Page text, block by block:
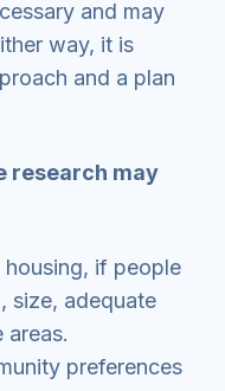
and may
way, it is
and a plan
research may
if people
size, adequate
areas.
preferences